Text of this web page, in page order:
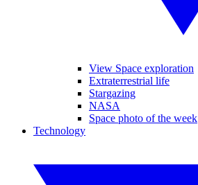
View Space exploration
Extraterrestrial life
Stargazing
NASA
Space photo of the week
Technology